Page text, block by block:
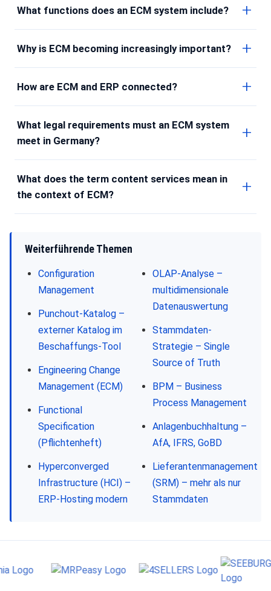
What functions does an ECM system include?
Why is ECM becoming increasingly important?
How are ECM and ERP connected?
What legal requirements must an ECM system
meet in Germany?
What does the term content services mean in
the context of ECM?
Weiterführende Themen
Configuration
Management
Punchout-Katalog –
externer Katalog im
Beschaffungs-Tool
Engineering Change
Management (ECM)
Functional
Specification
(Pflichtenheft)
Hyperconverged
Infrastructure (HCI) –
ERP-Hosting modern
OLAP-Analyse –
multidimensionale
Datenauswertung
Stammdaten-
Strategie – Single
Source of Truth
BPM – Business
Process Management
Anlagenbuchhaltung –
AfA, IFRS, GoBD
Lieferantenmanagement
(SRM) – mehr als nur
Stammdaten